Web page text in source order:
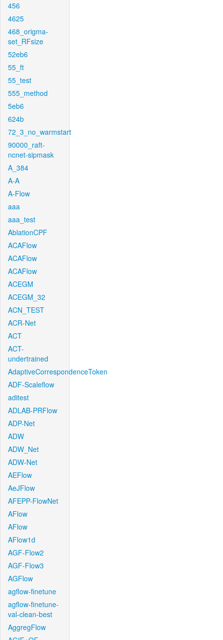
456
4625
468_origma-
set_RFsize
52eb6
55_ft
55_test
555_method
5eb6
624b
72_3_no_warmstart
90000_raft-
ncnet-sipmask
A_384
A-A
A-Flow
aaa
aaa_test
AblationCPF
ACAFlow
ACAFlow
ACAFlow
ACEGM
ACEGM_32
ACN_TEST
ACR-Net
ACT
ACT-
undertrained
AdaptiveCorrespondenceToken
ADF-Scaleflow
aditest
ADLAB-PRFlow
ADP-Net
ADW
ADW_Net
ADW-Net
AEFlow
AeJFlow
AFEPP-FlowNet
AFlow
AFlow
AFlow1d
AGF-Flow2
AGF-Flow3
AGFlow
agflow-finetune
agflow-finetune-
val-clean-best
AggregFlow